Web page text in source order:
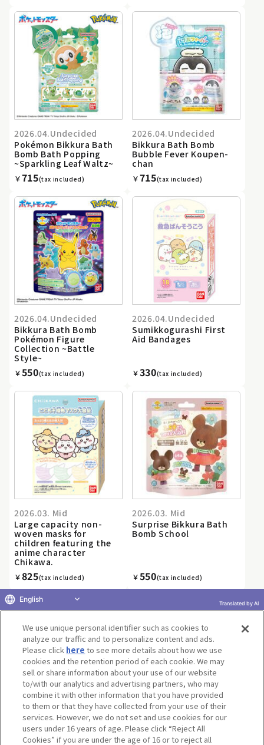
2026.04.Undecided
Pokémon Bikkura Bath
Bomb Bath Popping
~Sparkling Leaf Waltz~
￥715(tax included)
2026.04.Undecided
Bikkura Bath Bomb
Bubble Fever Koupen-
chan
￥715(tax included)
2026.04.Undecided
Bikkura Bath Bomb
Pokémon Figure
Collection ~Battle
Style~
￥550(tax included)
2026.04.Undecided
Sumikkogurashi First
Aid Bandages
￥330(tax included)
2026.03. Mid
Large capacity non-
woven masks for
children featuring the
anime character
Chikawa.
￥825(tax included)
2026.03. Mid
Surprise Bikkura Bath
Bomb School
￥550(tax included)
1 2 3 4 5 6 7 8 9 10 »
Terms of UseWebsite Terms of UseSocial Media Policy
privacy policyInquiryDo Not Sell or Share My Personal Information
Display copyright list
We use unique personal identifier such as cookies to
analyze our traffic and to personalize content and ads.
Please click here to see more details about how we use
cookies and the retention period of each cookie. We may
sell or share information about your use of our website
to/with our analytics and advertising partners, who may
combine it with other information that you have provided
to them or that they have collected from your use of their
services. However, we do not set and use cookies for our
users under 16 years of age. Please click “Reject All
Cookies” if you are under the age of 16 or to reject all
English Translated by AI